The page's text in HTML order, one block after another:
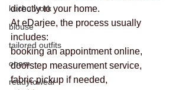
kuchu work
blouse
tailored outfits
onam
readytowear
directly to your home.
At eDarjee, the process usually
includes:
booking an appointment online,
doorstep measurement service,
fabric pickup if needed,